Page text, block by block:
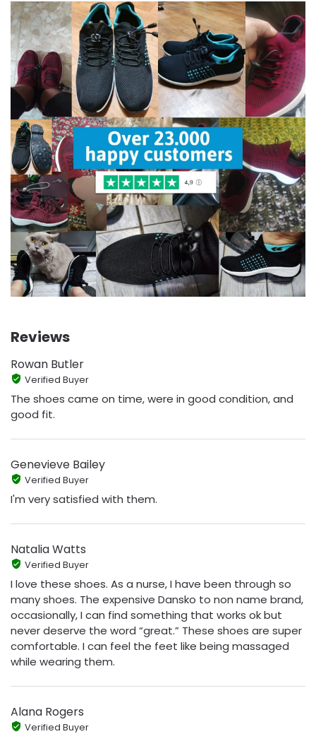
Reviews
Rowan Butler
Verified Buyer
The shoes came on time, were in good condition, and
good fit.
Genevieve Bailey
Verified Buyer
I'm very satisfied with them.
Natalia Watts
Verified Buyer
I love these shoes. As a nurse, I have been through so
many shoes. The expensive Dansko to non name brand,
occasionally, I can find something that works ok but
never deserve the word “great.” These shoes are super
comfortable. I can feel the feet like being massaged
while wearing them.
Alana Rogers
Verified Buyer